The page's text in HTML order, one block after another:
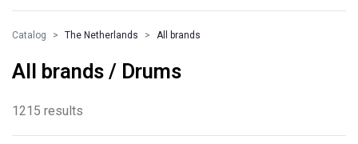
Catalog The Netherlands All brands
All brands / Drums
1215 results